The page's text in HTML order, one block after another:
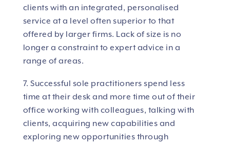
clients with an integrated, personalised
service at a level often superior to that
offered by larger firms. Lack of size is no
longer a constraint to expert advice in a
range of areas.
7. Successful sole practitioners spend less
time at their desk and more time out of their
office working with colleagues, talking with
clients, acquiring new capabilities and
exploring new opportunities through